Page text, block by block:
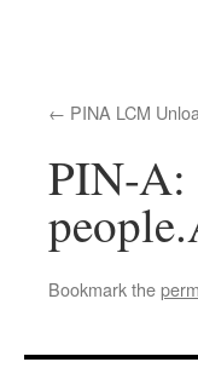
PINA LCM
PIN-A:
Bookmark the